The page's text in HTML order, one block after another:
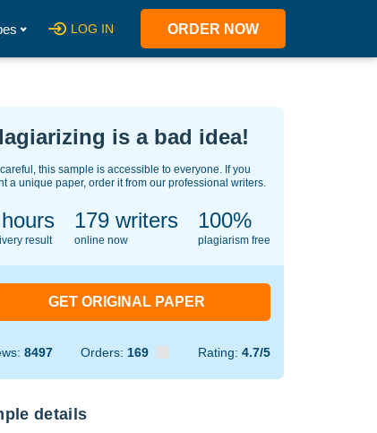
LOG IN ORDER NOW
is a bad idea!
this sample is accessible to everyone. If you
a unique paper, order it from our professional writers.
result
131writers
online now
100%
plagiarism free
GET ORIGINAL PAPER
8497 Orders: 169 Rating: 4.7/5
details